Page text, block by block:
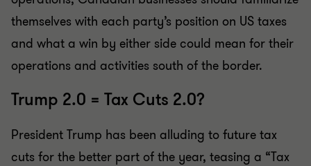
themselves with each party’s position on US taxes
and what a win by either side could mean for their
operations and activities south of the border.
Trump 2.0 = Tax Cuts 2.0?
President Trump has been alluding to future tax
cuts for the better part of the year, teasing a “Tax